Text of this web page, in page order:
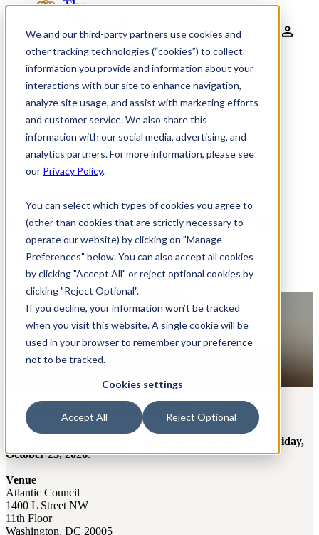
We and our third-party partners use cookies and
other tracking technologies (“cookies”) to collect
information you provide and information about your
interactions with our site to enhance navigation,
analyze site usage, and assist with marketing efforts
and customer service. We also share this
information with our social media, advertising, and
analytics partners. For more information, please see
our Privacy Policy.
You can select which types of cookies you agree to
(other than cookies that are strictly necessary to
operate our website) by clicking on "Manage
Preferences" below. You can also accept all cookies
by clicking "Accept All" or reject optional cookies by
clicking "Reject Optional".
If you decline, your information won’t be tracked
when you visit this website. A single cookie will be
used in your browser to remember your preference
not to be tracked.
Cookies settings
Accept All Reject Optional
GLOBAL CHIEF OF STAFF DIALOGUE
COS26: Frequently
Asked Questions
When and where will COS26 be held?
Thursday, October 22 and Friday,
October 23, 2026.
Venue
Atlantic Council
1400 L Street NW
11th Floor
Washington, DC 20005